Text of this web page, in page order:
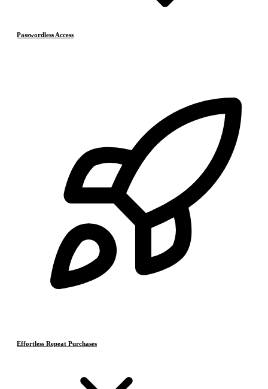
Passwordless Access
Effortless Repeat Purchases